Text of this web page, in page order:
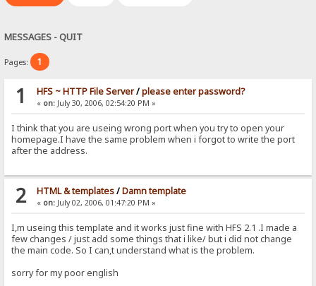
MESSAGES - QUIT
Pages: 1
1 HFS ~ HTTP File Server/please enter password?
« on:July 30, 2006, 02:54:20 PM »
I think that you are useing wrong port when you try to open your
homepage.I have the same problem when i forgot to write the port
after the address.
2 HTML & templates/Damn template
« on:July 02, 2006, 01:47:20 PM »
I,m useing this template and it works just fine with HFS 2.1 .I made a
few changes / just add some things that i like/ but i did not change
the main code. So I can,t understand what is the problem.
sorry for my poor english